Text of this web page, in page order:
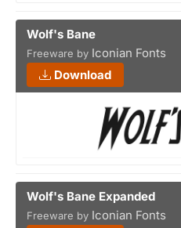
Wolf's Bane
Freeware by Iconian Fonts
Download
Wolf's Bane Expanded
Freeware by Iconian Fonts